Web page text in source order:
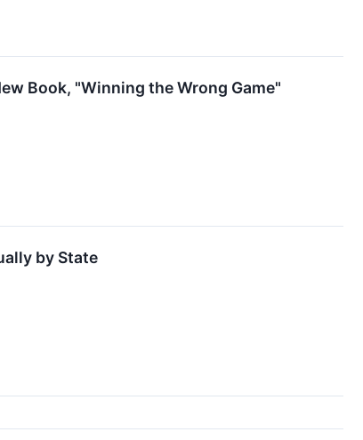
Book, "Winning the Wrong Game"
by State